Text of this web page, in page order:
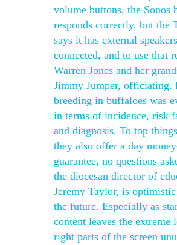
volume buttons, the Sonos
responds correctly, but the
says it has external speakers
connected, and to use that
Warren Jones and her
Jimmy Jumper, officiating.
breeding in buffaloes was
in terms of incidence, risk
and diagnosis. To top
they also offer a day
guarantee, no questions
the diocesan director of
Jeremy Taylor, is
the future. Especially as
content leaves the extreme
right parts of the screen